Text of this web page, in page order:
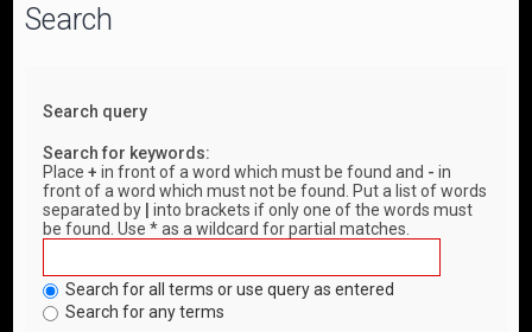
Search
Search query
Search for keywords:
Place+ in front of a word which must be found and - in
front of a word which must not be found. Put a list of words
separated by
into brackets if only one of the words must
be found. Use * as a wildcard for partial matches.
Search for all terms or use query as entered
Search for any terms